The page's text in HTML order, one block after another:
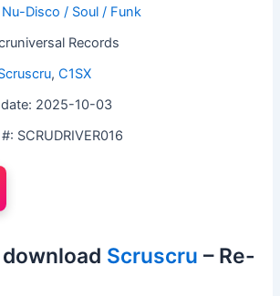
Nu-Disco / Soul / Funk
Records
,C1SX
date: 2025-10-03
SCRUDRIVER016
Scruscru – Re-